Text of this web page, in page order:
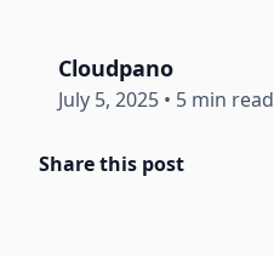
Cloudpano
July 5, 2025 • 5 min read
Share this post